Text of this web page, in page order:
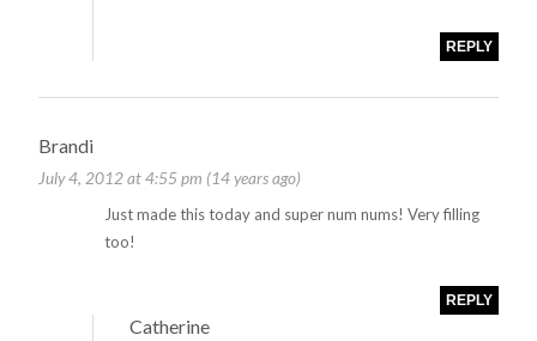
REPLY
Brandi
July 4, 2012 at 4:55 pm (14 years ago)
Just made this today and super num nums! Very filling
too!
REPLY
Catherine